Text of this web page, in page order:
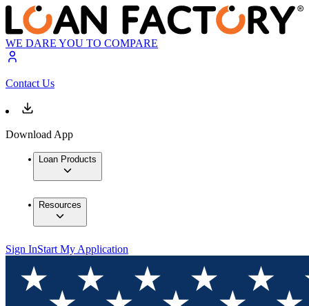
WE DARE YOU TO COMPARE
Contact Us
Download App
Loan Products
Resources
Sign InStart My Application